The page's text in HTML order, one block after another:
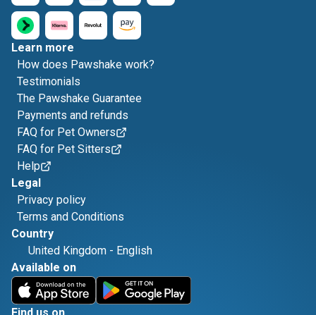
Learn more
How does Pawshake work?
Testimonials
The Pawshake Guarantee
Payments and refunds
FAQ for Pet Owners
FAQ for Pet Sitters
Help
Legal
Privacy policy
Terms and Conditions
Country
United Kingdom - English
Available on